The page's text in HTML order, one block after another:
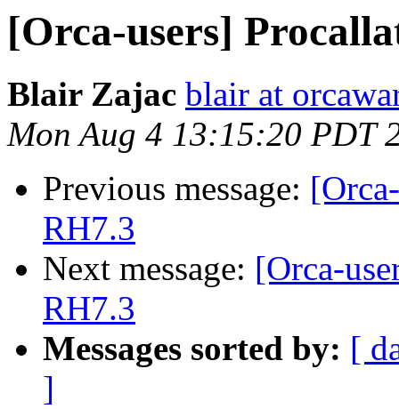
[Orca-users]
Blair Zajac blair at
Mon Aug 4 13:15:20 PDT
Previous message:
RH7.3
Next message: [Orca-
RH7.3
Messages sorted by: [
]